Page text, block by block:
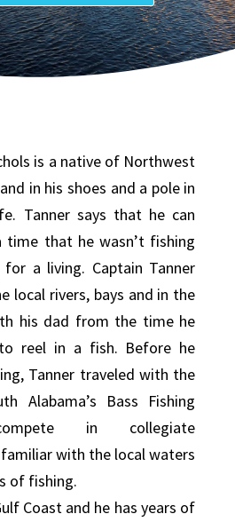
is a native of Northwest
in his shoes and a pole in
Tanner says that he can
time that he wasn’t fishing
a living. Captain Tanner
local rivers, bays and in the
his dad from the time he
reel in a fish. Before he
Tanner traveled with the
Alabama’s Bass Fishing
in collegiate
with the local waters
of fishing.
Coast and he has years of